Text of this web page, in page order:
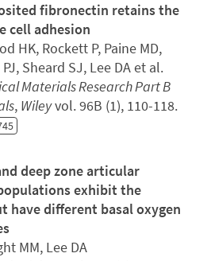
fibronectin retains the
cell adhesion
HK, Rockett P, Paine MD,
Sheard SJ, Lee DA et al.
Materials Research Part B
, Wileyvol. 96B (1), 110-118.
deep zone articular
exhibit the
have different basal oxygen
MM, Lee DA